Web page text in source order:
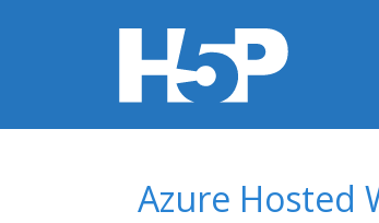
Azure Hosted